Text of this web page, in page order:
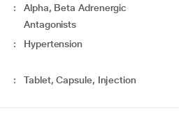
:
Alpha, Beta Adrenergic
Antagonists
: Hypertension
: Tablet, Capsule, Injection